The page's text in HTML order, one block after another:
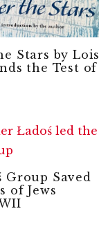
Stars by Lois
the Test of
Group Saved
of Jews